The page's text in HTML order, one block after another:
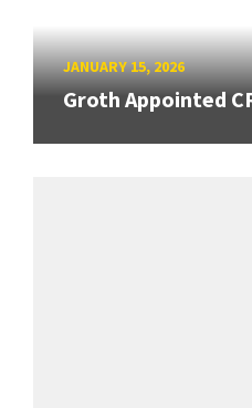
JANUARY 15, 2026
Groth Appointed